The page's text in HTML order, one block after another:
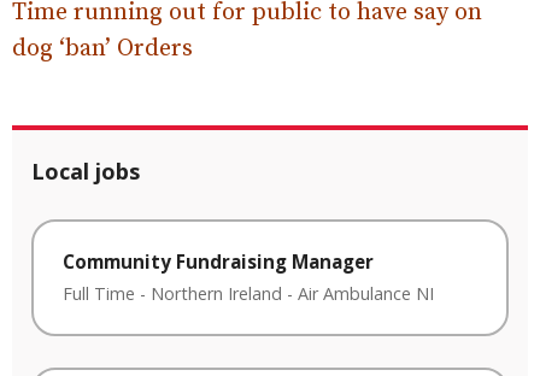
Time running out for public to have say on
dog ‘ban’ Orders
Local jobs
Community Fundraising Manager
Full Time - Northern Ireland - Air Ambulance NI